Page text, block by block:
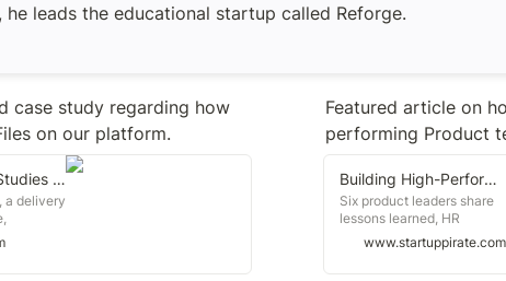
leads the educational startup called Reforge.
case study regarding how
on our platform.
efood – Case Studies – LottieFiles
a delivery
online
Featured article on
performing Product
Building High-Performing Product Teams
Six product leaders share
lessons learned, HR
fundamentals, journey of
Viva Wallet, evaluating
early-stage startups, jobs
www.startuppirate.com